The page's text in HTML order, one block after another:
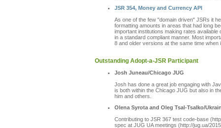
JSR 354, Money and Currency API
As one of the few "domain driven" JSRs it
formatting amounts in areas that had long
important institutions making rates
in a standard compliant manner. Most
8 and older versions at the same time when
Outstanding Adopt-a-JSR Participant
Josh Juneau/Chicago JUG
Josh has done a great job engaging with
is both within the Chicago JUG but also in
him and others.
Olena Syrota and Oleg Tsal-Tsalko/
Contributing to JSR 367 test code-base
spec at JUG UA meetings (http://jug.ua/